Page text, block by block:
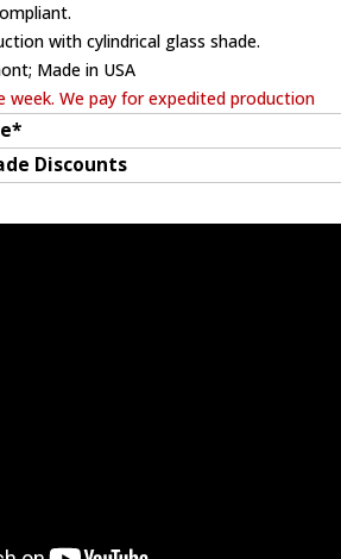
with cylindrical glass shade.
Made in USA
week. We pay for expedited production
Discounts